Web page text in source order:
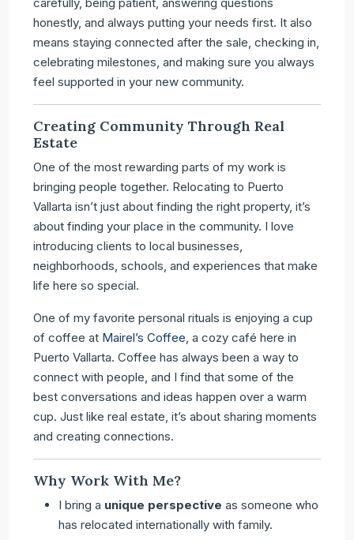
honestly, and always putting your needs first. It also
means staying connected after the sale, checking in,
celebrating milestones, and making sure you always
feel supported in your new community.
Creating Community Through Real
Estate
One of the most rewarding parts of my work is
bringing people together. Relocating to Puerto
Vallarta isn’t just about finding the right property, it’s
about finding your place in the community. I love
introducing clients to local businesses,
neighborhoods, schools, and experiences that make
life here so special.
One of my favorite personal rituals is enjoying a cup
of coffee at Mairel’s Coffee, a cozy café here in
Puerto Vallarta. Coffee has always been a way to
connect with people, and I find that some of the
best conversations and ideas happen over a warm
cup. Just like real estate, it’s about sharing moments
and creating connections.
Why Work With Me?
I bring a unique perspective as someone who
has relocated internationally with family.